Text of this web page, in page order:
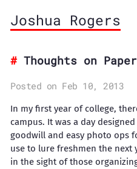
Joshua Rogers
Thoughts on
Posted on Feb 10, 2013
In my first year of college,
campus. It was a day
goodwill and easy photo ops
use to lure freshmen the next
in the sight of those